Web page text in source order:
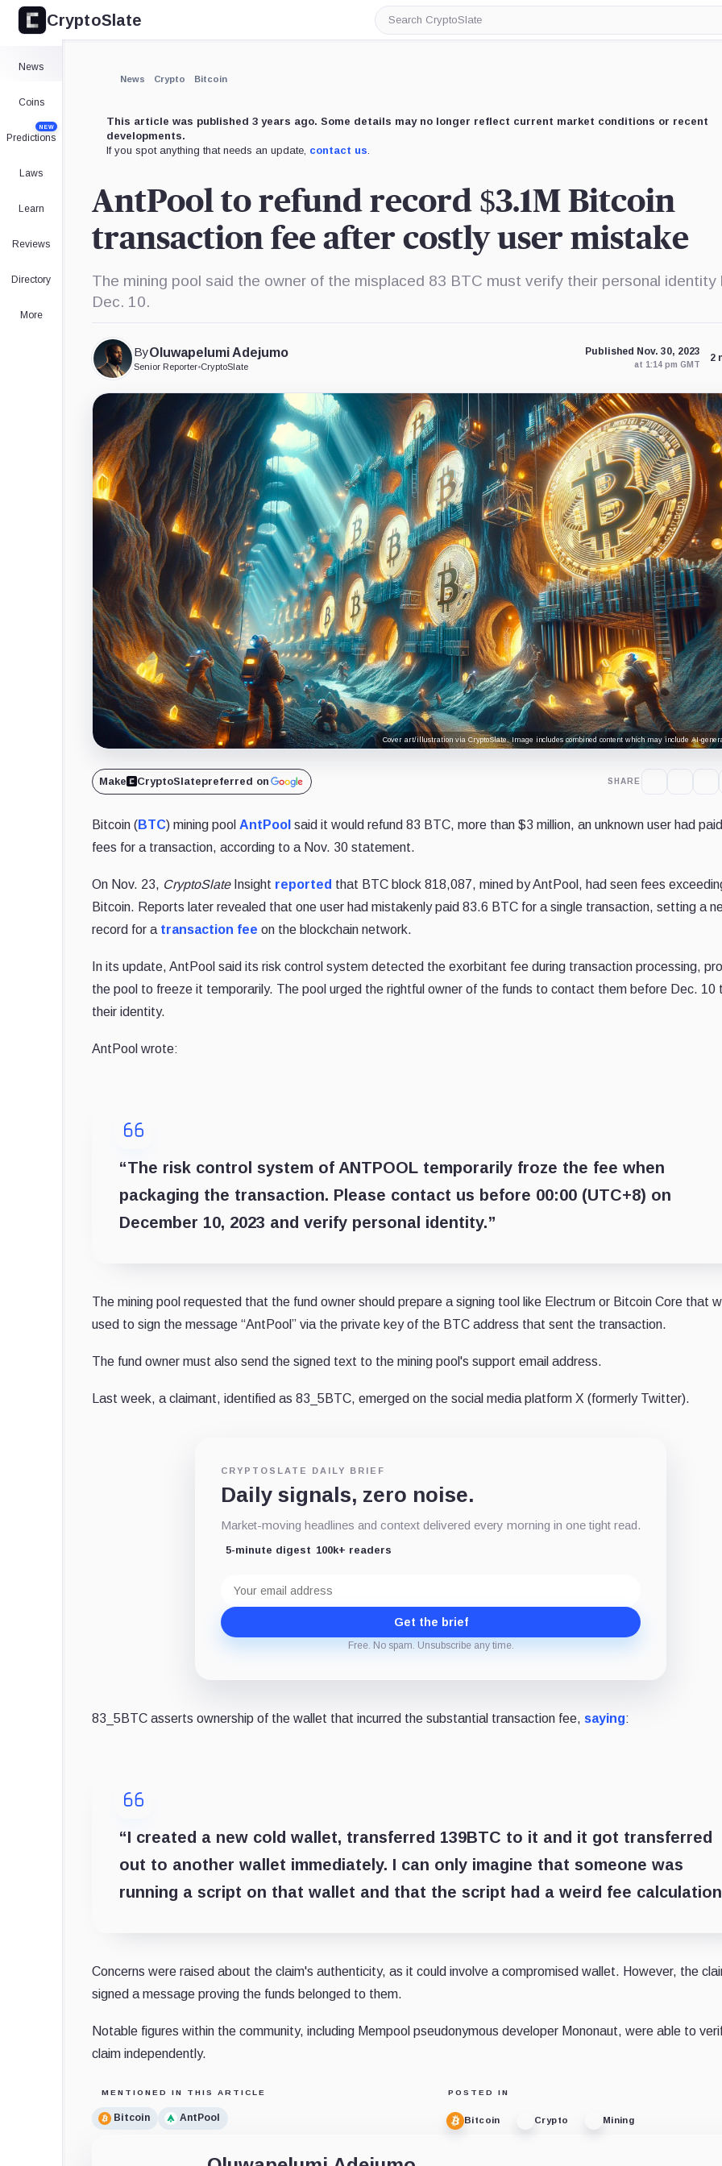
CryptoSlate
Search
CryptoSlate
News
Coins
Predictions
NEW
Laws
Learn
Reviews
Directory
More
News Crypto Bitcoin
This article was published 3 years ago. Some details may no longer reflect current market conditions or recent
developments.
If you spot anything that needs an update, contact us.
AntPool to refund record $3.1M Bitcoin
transaction fee after costly user mistake
The mining pool said the owner of the misplaced 83 BTC must verify their personal identity
Dec. 10.
ByOluwapelumi Adejumo
Senior Reporter•CryptoSlate
Published Nov. 30, 2023
at 1:14 pm GMT
2
Cover art/illustration via CryptoSlate. Image includes combined content which may include AI-
Make CryptoSlatepreferred on SHARE
Bitcoin (BTC) mining pool AntPool said it would refund 83 BTC, more than $3 million, an unknown user had
fees for a transaction, according to a Nov. 30 statement.
On Nov. 23, CryptoSlateInsight reported that BTC block 818,087, mined by AntPool, had seen fees
Bitcoin. Reports later revealed that one user had mistakenly paid 83.6 BTC for a single transaction, setting a
record for a transaction fee on the blockchain network.
In its update, AntPool said its risk control system detected the exorbitant fee during transaction processing,
the pool to freeze it temporarily. The pool urged the rightful owner of the funds to contact them before Dec. 10
their identity.
AntPool wrote:
“The risk control system of ANTPOOL temporarily froze the fee when
packaging the transaction. Please contact us before 00:00 (UTC+8) on
December 10, 2023 and verify personal identity.”
The mining pool requested that the fund owner should prepare a signing tool like Electrum or Bitcoin Core that
used to sign the message “AntPool” via the private key of the BTC address that sent the transaction.
The fund owner must also send the signed text to the mining pool's support email address.
Last week, a claimant, identified as 83_5BTC, emerged on the social media platform X (formerly Twitter).
CRYPTOSLATE DAILY BRIEF
Daily signals, zero noise.
Market-moving headlines and context delivered every morning in one tight read.
5-minute digest 100k+ readers
address
Get the brief
Free. No spam. Unsubscribe any time.
83_5BTC asserts ownership of the wallet that incurred the substantial transaction fee, saying:
“I created a new cold wallet, transferred 139BTC to it and it got transferred
out to another wallet immediately. I can only imagine that someone was
running a script on that wallet and that the script had a weird fee
Concerns were raised about the claim's authenticity, as it could involve a compromised wallet. However, the
signed a message proving the funds belonged to them.
Notable figures within the community, including Mempool pseudonymous developer Mononaut, were able to
claim independently.
MENTIONED IN THIS ARTICLE
Bitcoin AntPool
POSTED IN
Bitcoin Crypto Mining
Expand